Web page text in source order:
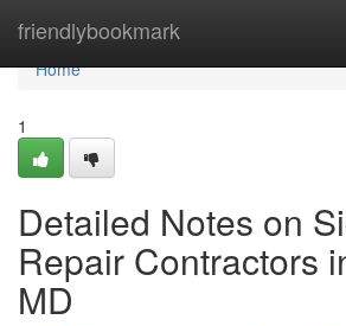
friendlybookmark
Home
Home
1
Detailed Notes on
Repair Contractors
MD